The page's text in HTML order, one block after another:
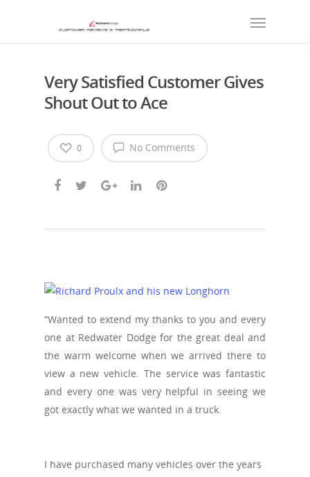
Very Satisfied Customer Gives
Shout Out to Ace
No Comments
0
“Wanted to extend my thanks to you and every
one at Redwater Dodge for the great deal and
the warm welcome when we arrived there to
view a new vehicle. The service was fantastic
and every one was very helpful in seeing we
got exactly what we wanted in a truck.
I have purchased many vehicles over the years